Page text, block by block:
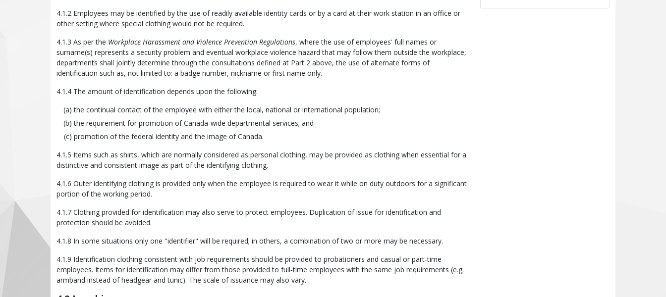
4.1.2 Employees may be identified by the use of readily available identity cards or by a card at their work station in an office or
other setting where special clothing would not be required.
4.1.3 As per the Workplace Harassment and Violence Prevention Regulations, where the use of employees' full names or
surname(s) represents a security problem and eventual workplace violence hazard that may follow them outside the workplace,
departments shall jointly determine through the consultations defined at Part 2 above, the use of alternate forms of
identification such as, not limited to: a badge number, nickname or first name only.
4.1.4 The amount of identification depends upon the following:
the continual contact of the employee with either the local, national or international population;
the requirement for promotion of Canada‑wide departmental services; and
promotion of the federal identity and the image of Canada.
4.1.5 Items such as shirts, which are normally considered as personal clothing, may be provided as clothing when essential for a
distinctive and consistent image as part of the identifying clothing.
4.1.6 Outer identifying clothing is provided only when the employee is required to wear it while on duty outdoors for a significant
portion of the working period.
4.1.7 Clothing provided for identification may also serve to protect employees. Duplication of issue for identification and
protection should be avoided.
4.1.8 In some situations only one "identifier" will be required; in others, a combination of two or more may be necessary.
4.1.9 Identification clothing consistent with job requirements should be provided to probationers and casual or part‑time
employees. Items for identification may differ from those provided to full‑time employees with the same job requirements (e.g.
armband instead of headgear and tunic). The scale of issuance may also vary.